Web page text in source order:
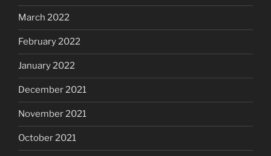
March 2022
February 2022
January 2022
December 2021
November 2021
October 2021